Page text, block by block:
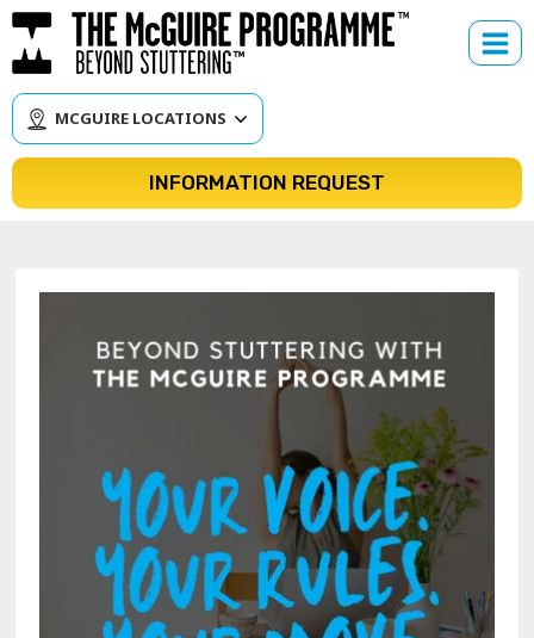
Skip
to
content
MCGUIRE LOCATIONS
INFORMATION REQUEST